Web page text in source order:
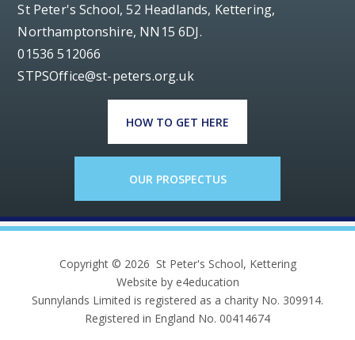
St Peter's School, 52 Headlands, Kettering,
Northamptonshire, NN15 6DJ.
01536 512066
STPSOffice@st-peters.org.uk
HOW TO GET HERE
OUR PROSPECTUS
Copyright © 2026 St Peter's School, Kettering
Website by e4education
Sunnylands Limited is registered as a charity No. 309914.
Registered in England No. 00414674